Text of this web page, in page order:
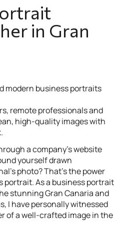
in Gran
modern business portraits
remote professionals and
high-quality images with
a company’s website
yourself drawn
photo? That’s the power
portrait. As a business portrait
stunning Gran Canaria and
I have personally witnessed
of a well-crafted image in the